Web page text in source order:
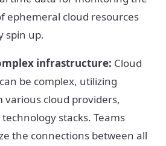
ephemeral cloud resources
spin up.
infrastructure: Cloud
be complex, utilizing
various cloud providers,
stacks. Teams
the connections between all